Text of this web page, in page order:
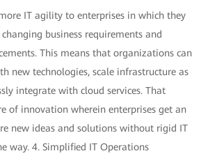
IT agility to enterprises in which they
business requirements and
This means that organizations can
new technologies, scale infrastructure as
integrate with cloud services. That
of innovation wherein enterprises get an
new ideas and solutions without rigid IT
way. 4. Simplified IT Operations